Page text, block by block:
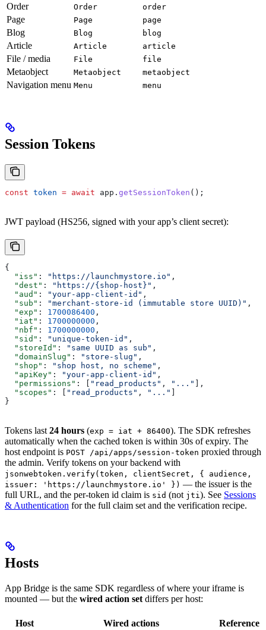
Order Order order
Page Page page
Blog Blog blog
Article Article article
File / media File file
Metaobject Metaobject metaobject
Navigation menu Menu menu
Session Tokens
const token = await app . getSessionToken ();
JWT payload (HS256, signed with your app’s client secret):
{
  "iss"
: "https://launchmystore.io" ,
  "dest"
: "https://{shop-host}" ,
  "aud"
: "your-app-client-id" ,
  "sub"
: "merchant-store-id (immutable store UUID)" ,
  "exp"
: 1700086400 ,
  "iat"
: 1700000000 ,
  "nbf"
: 1700000000 ,
  "sid"
: "unique-token-id" ,
  "storeId"
: "same UUID as sub" ,
  "domainSlug"
: "store-slug" ,
  "shop"
: "shop host, no scheme" ,
  "apiKey"
: "your-app-client-id" ,
  "permissions"
: [ "read_products" , "..." ],
  "scopes"
: [ "read_products" , "..." ]
}
Tokens last 24 hours (exp = iat + 86400). The SDK refreshes
automatically when the cached token is within 30s of expiry. The
host endpoint is POST /api/apps/session-token proxied through
the admin. Verify tokens on your backend with
jsonwebtoken.verify(token, clientSecret, { audience,
issuer: 'https://launchmystore.io' }) — the issuer is the
full URL, and the per-token id claim is sid (not jti ). See Sessions
& Authentication for the full claim set and the verification recipe.
Hosts
App Bridge is the same SDK regardless of where your iframe is
mounted — but the wired action set differs per host:
Host Wired actions Reference